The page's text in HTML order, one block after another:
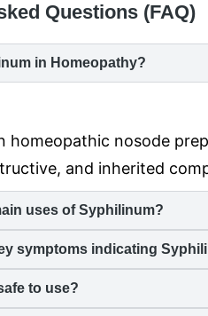
Questions (FAQ)
in Homeopathy?
homeopathic nosode
and inherited
uses of Syphilinum?
symptoms indicating
to use?